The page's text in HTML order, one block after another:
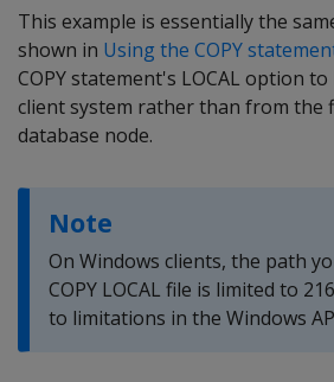
This example is essentially the
shown in Using the COPY
COPY statement's LOCAL option
client system rather than from the
database node.
Note
On Windows clients, the path
COPY LOCAL file is limited to
to limitations in the Windows